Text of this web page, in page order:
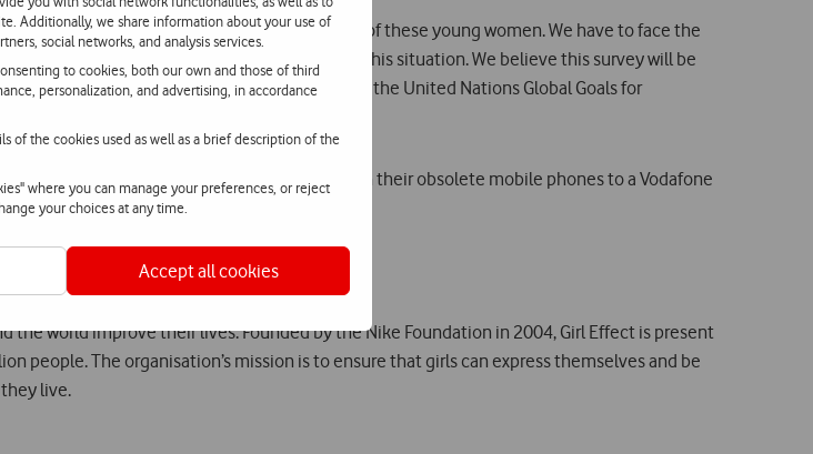
Additionally, we share information about your use of
social networks, and analysis services.
to cookies, both our own and those of third
personalization, and advertising, in accordance
of the cookies used as well as a brief description of the
where you can manage your preferences, or reject
your choices at any time.
Accept all cookies
to the health, learning and development of these young women. We have to face the
a mobile phone, and help to start to change this situation. We believe this survey will be
needs of these girls, thereby contributing to the United Nations Global Goals for
to support this initiative by handing in their obsolete mobile phones to a Vodafone
world improve their lives. Founded by the Nike Foundation in 2004, Girl Effect is present
people. The organisation’s mission is to ensure that girls can express themselves and be
live.